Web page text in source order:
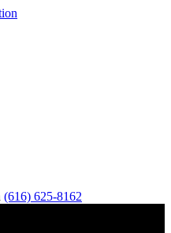
(616) 625-8162